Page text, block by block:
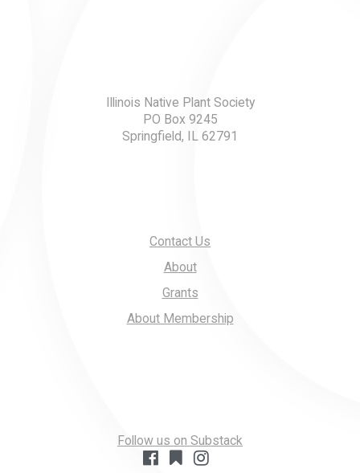
Illinois Native Plant Society
PO Box 9245
Springfield, IL 62791
Contact Us
About
Grants
About Membership
Follow us on Substack